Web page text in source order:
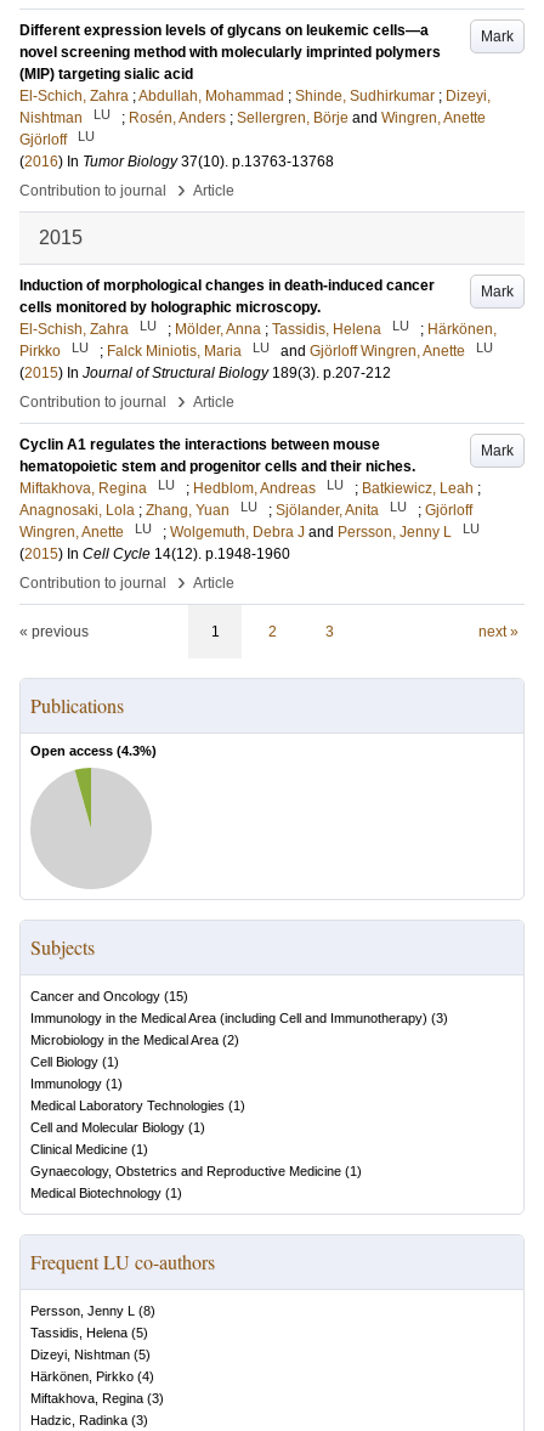
Mark
Different expression levels of glycans on leukemic cells—a
novel screening method with molecularly imprinted polymers
(MIP) targeting sialic acid
El-Schich, Zahra ;Abdullah, Mohammad ; Shinde, Sudhirkumar ; Dizeyi,
Nishtman
LU ; Rosén, Anders ; Sellergren, Börje and Wingren, Anette
Gjörloff
LU
(2016) In Tumor Biology 37(10). p.13763-13768
Contribution to journal
› Article
2015
Mark
Induction of morphological changes in death-induced cancer
cells monitored by holographic microscopy.
El-Schish, Zahra
LU ; Mölder, Anna ; Tassidis, Helena LU ; Härkönen,
Pirkko
LU ; Falck Miniotis, Maria LU and Gjörloff Wingren, Anette LU
(2015) In Journal of Structural Biology 189(3). p.207-212
Contribution to journal
› Article
Mark
Cyclin A1 regulates the interactions between mouse
hematopoietic stem and progenitor cells and their niches.
Miftakhova, Regina
LU ; Hedblom, Andreas LU ; Batkiewicz, Leah ;
Anagnosaki, Lola ; Zhang, Yuan LU ; Sjölander, Anita LU ; Gjörloff
Wingren, Anette
LU ; Wolgemuth, Debra J and Persson, Jenny L LU
(2015) In Cell Cycle 14(12). p.1948-1960
Contribution to journal
› Article
« previous 1 2 3 next »
Publications
Open access (4.3%)
Subjects
Cancer and Oncology (15)
Immunology in the Medical Area (including Cell and Immunotherapy) (3)
Microbiology in the Medical Area (2)
Cell Biology (1)
Immunology (1)
Medical Laboratory Technologies (1)
Cell and Molecular Biology (1)
Clinical Medicine (1)
Gynaecology, Obstetrics and Reproductive Medicine (1)
Medical Biotechnology (1)
Frequent LU co-authors
Persson, Jenny L (8)
Tassidis, Helena (5)
Dizeyi, Nishtman (5)
Härkönen, Pirkko (4)
Miftakhova, Regina (3)
Hadzic, Radinka (3)